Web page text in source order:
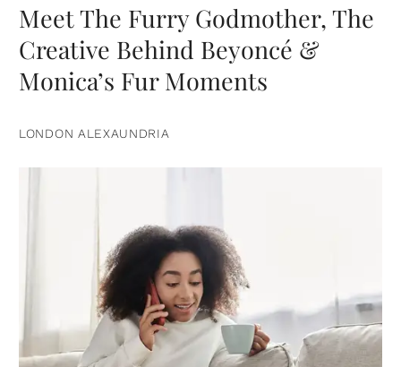
Meet The Furry Godmother, The
Creative Behind Beyoncé &
Monica’s Fur Moments
LONDON ALEXAUNDRIA